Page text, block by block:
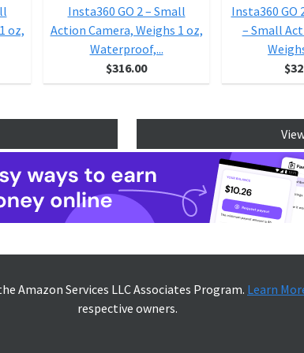
oz,
Insta360 GO 2 – Small
Action Camera, Weighs 1 oz,
Waterproof,...
$316.00
Insta360 GO
– Small
Amazon Services LLC Associates Program. Learn
respective owners.